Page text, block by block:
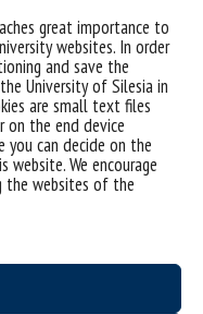
great importance to
websites. In order
and save the
University of Silesia in
are small text files
on the end device
you can decide on the
We encourage
the websites of the